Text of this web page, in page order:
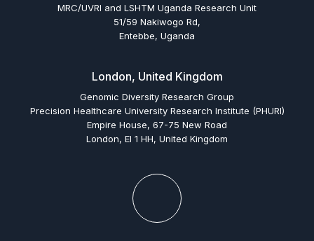
MRC/UVRI and LSHTM Uganda Research Unit
51/59 Nakiwogo Rd,
Entebbe, Uganda
London, United Kingdom
Genomic Diversity Research Group
Precision Healthcare University Research Institute (PHURI)
Empire House, 67-75 New Road
London, El 1 HH, United Kingdom